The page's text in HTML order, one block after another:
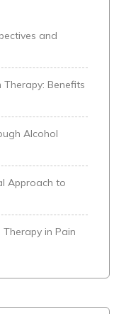
and
Benefits
Alcohol
Approach to
in Pain